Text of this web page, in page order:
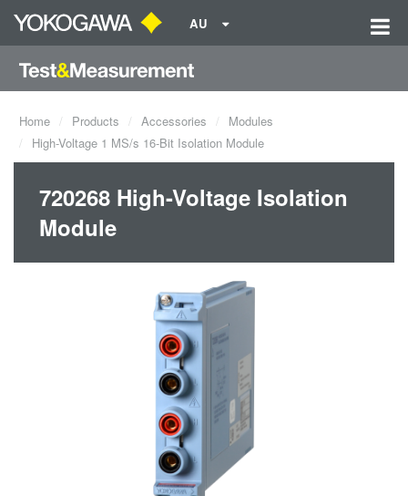
AU
Home Products Accessories
Modules
High-Voltage 1 MS/s 16-Bit Isolation Module
720268 High-Voltage Isolation
Module